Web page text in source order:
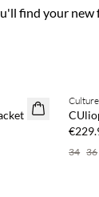
find your
NEWS
Culture
34 36